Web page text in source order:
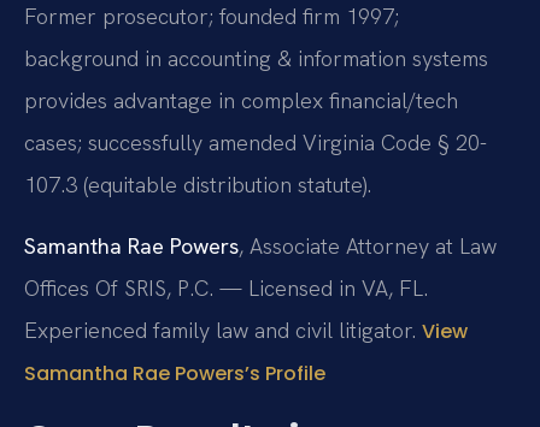
Former prosecutor; founded firm 1997;
background in accounting & information systems
provides advantage in complex financial/tech
cases; successfully amended Virginia Code § 20-
107.3 (equitable distribution statute).
Samantha Rae Powers, Associate Attorney at Law
Offices Of SRIS, P.C. — Licensed in VA, FL.
Experienced family law and civil litigator. View
Samantha Rae Powers’s Profile